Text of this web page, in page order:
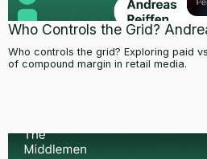
Who Controls the Grid?
Who controls the grid? Exploring paid
of compound margin in retail media.